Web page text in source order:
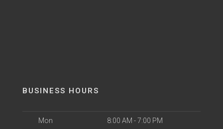
BUSINESS HOURS
Mon 8:00 AM - 7:00 PM